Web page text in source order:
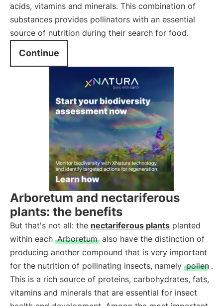
acids, vitamins and minerals. This combination of
substances provides pollinators with an essential
source of nutrition during their search for food.
Continue
Arboretum and nectariferous
plants: the benefits
But that's not all: the nectariferous plants planted
within each Arboretum also have the distinction of
producing another compound that is very important
for the nutrition of pollinating insects, namely pollen .
This is a rich source of proteins, carbohydrates, fats,
vitamins and minerals that are essential for insect